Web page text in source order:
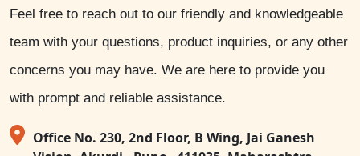
Feel free to reach out to our friendly and knowledgeable
team with your questions, product inquiries, or any other
concerns you may have. We are here to provide you
with prompt and reliable assistance.
Office No. 230, 2nd Floor, B Wing, Jai Ganesh